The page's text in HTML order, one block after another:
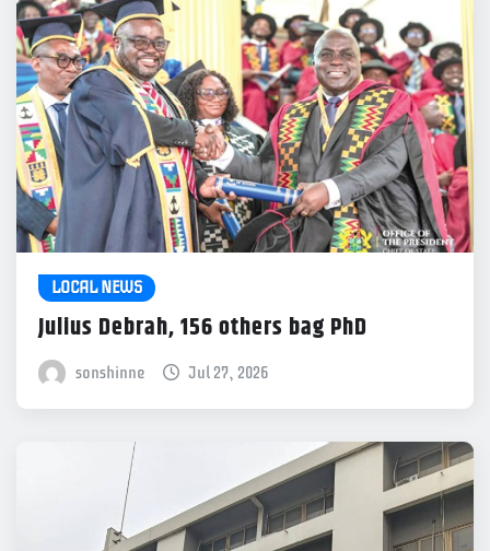
LOCAL NEWS
Julius Debrah, 156 others bag PhD
sonshinne Jul 27, 2026